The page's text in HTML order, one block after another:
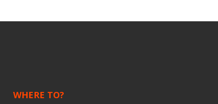
WHERE TO?